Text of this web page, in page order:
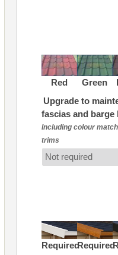
Red Green
Upgrade to
fascias and barge
Including colour
trims
RequiredRequired